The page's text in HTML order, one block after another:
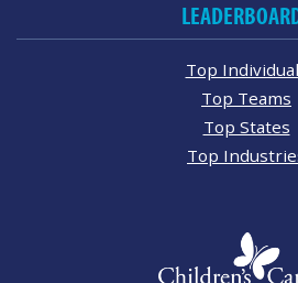
Top
Top Teams
Top States
Top